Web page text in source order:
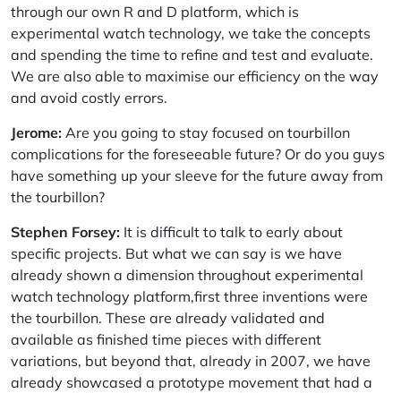
through our own R and D platform, which is
experimental watch technology, we take the concepts
and spending the time to refine and test and evaluate.
We are also able to maximise our efficiency on the way
and avoid costly errors.
Jerome: Are you going to stay focused on tourbillon
complications for the foreseeable future? Or do you guys
have something up your sleeve for the future away from
the tourbillon?
Stephen Forsey: It is difficult to talk to early about
specific projects. But what we can say is we have
already shown a dimension throughout experimental
watch technology platform,first three inventions were
the tourbillon. These are already validated and
available as finished time pieces with different
variations, but beyond that, already in 2007, we have
already showcased a prototype movement that had a